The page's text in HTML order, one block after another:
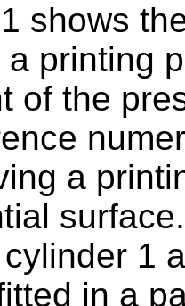
shows
printing
of the
a
1
in a